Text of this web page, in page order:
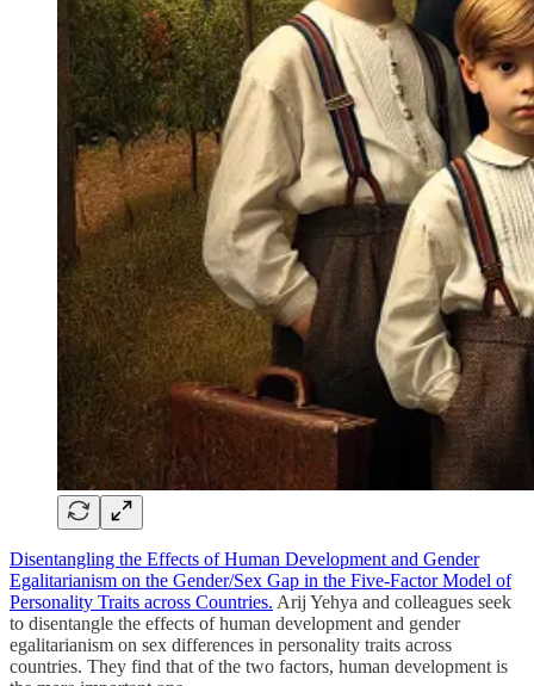
Disentangling the Effects of Human Development and Gender
Egalitarianism on the Gender/Sex Gap in the Five-Factor Model of
Personality Traits across Countries. Arij Yehya and colleagues seek
to disentangle the effects of human development and gender
egalitarianism on sex differences in personality traits across
countries. They find that of the two factors, human development is